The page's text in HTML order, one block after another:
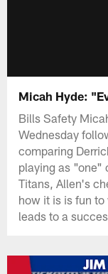
Micah Hyde:
Bills Safety
Wednesday
comparing
playing as "one"
Titans, Allen's
how it is is fun
leads to a